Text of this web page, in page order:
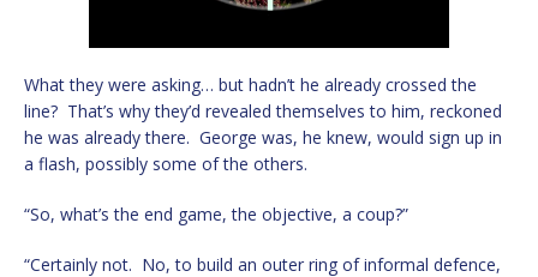
What they were asking… but hadn’t he already crossed the
line? That’s why they’d revealed themselves to him, reckoned
he was already there. George was, he knew, would sign up in
a flash, possibly some of the others.
“So, what’s the end game, the objective, a coup?”
“Certainly not. No, to build an outer ring of informal defence,